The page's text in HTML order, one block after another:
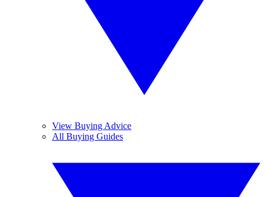
View Buying Advice
All Buying Guides